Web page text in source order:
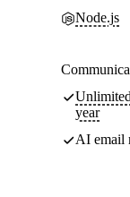
Node.js
year
AI email